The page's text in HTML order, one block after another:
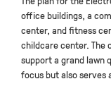
office buildings, a
center, and fitness
childcare center. The
support a grand lawn
focus but also serves